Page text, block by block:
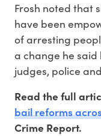
Frosh noted that
have been
of arresting
a change he
judges, police
Read the full
bail reforms
Crime Report.